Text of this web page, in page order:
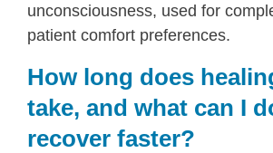
unconsciousness, used for
patient comfort preferences.
How long does
take, and what can I
recover faster?